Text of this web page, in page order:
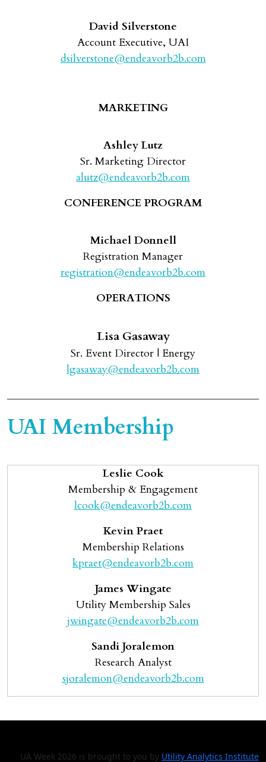
David Silverstone
Account Executive, UAI
dsilverstone@endeavorb2b.com
MARKETING
Ashley Lutz
Sr. Marketing Director
alutz@endeavorb2b.com
CONFERENCE PROGRAM
Michael Donnell
Registration Manager
registration@endeavorb2b.com
OPERATIONS
Lisa Gasaway
Sr. Event Director | Energy
lgasaway@endeavorb2b.com
UAI Membership
Leslie Cook
Membership & Engagement
lcook@endeavorb2b.com
Kevin Praet
Membership Relations
kpraet@endeavorb2b.com
James Wingate
Utility Membership Sales
jwingate@endeavorb2b.com
Sandi Joralemon
Research Analyst
sjoralemon@endeavorb2b.com
UA Week 2026 is brought to you by Utility Analytics Institute